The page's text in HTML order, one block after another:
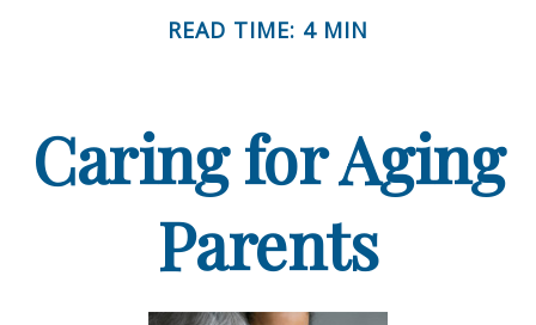
READ TIME: 4 MIN
Caring for Aging
Parents